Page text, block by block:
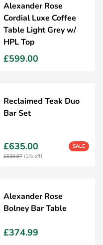
Alexander Rose
Cordial Luxe Coffee
Table Light Grey w/
HPL Top
£599.00
Reclaimed Teak Duo
Bar Set
£635.00
SALE
£639.97 (1% off)
Alexander Rose
Bolney Bar Table
£374.99